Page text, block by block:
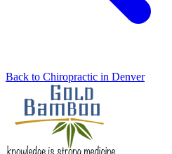
Back to Chiropractic in Denver